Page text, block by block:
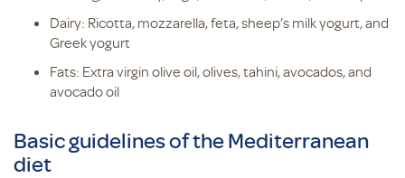
Dairy: Ricotta, mozzarella, feta, sheep’s milk yogurt, and
Greek yogurt
Fats: Extra virgin olive oil, olives, tahini, avocados, and
avocado oil
Basic guidelines of the Mediterranean
diet